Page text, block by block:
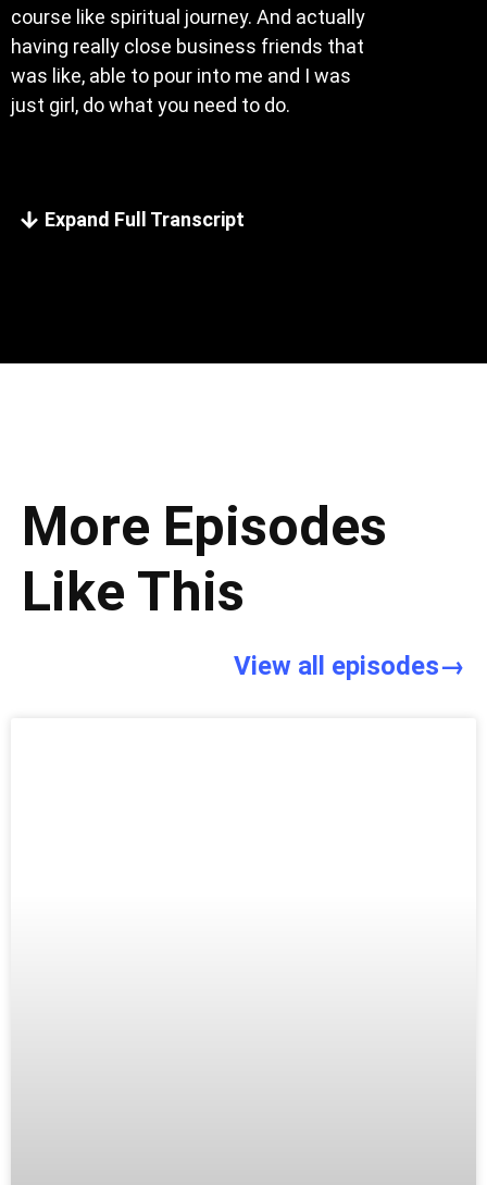
course like spiritual journey. And actually
having really close business friends that
was like, able to pour into me and I was
just girl, do what you need to do.
Expand Full Transcript
More Episodes
Like This
View all episodes→